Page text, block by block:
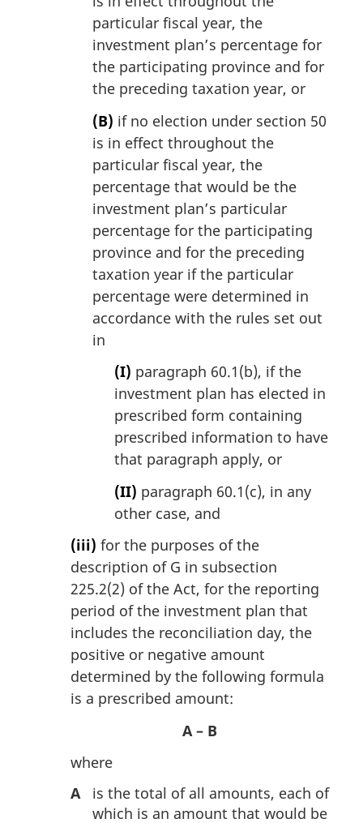
particular fiscal year, the
investment plan’s percentage for
the participating province and for
the preceding taxation year, or
(B) if no election under section 50
is in effect throughout the
particular fiscal year, the
percentage that would be the
investment plan’s particular
percentage for the participating
province and for the preceding
taxation year if the particular
percentage were determined in
accordance with the rules set out
in
(I) paragraph 60.1(b), if the
investment plan has elected in
prescribed form containing
prescribed information to have
that paragraph apply, or
(II) paragraph 60.1(c), in any
other case, and
(iii) for the purposes of the
description of G in subsection
225.2(2) of the Act, for the reporting
period of the investment plan that
includes the reconciliation day, the
positive or negative amount
determined by the following formula
is a prescribed amount:
A – B
where
A
is the total of all amounts, each of
which is an amount that would be